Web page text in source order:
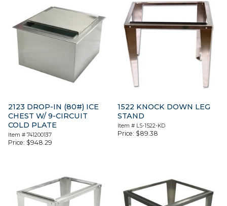
2123 DROP-IN (80#) ICE
CHEST W/ 9-CIRCUIT
COLD PLATE
Item # 741200137
Price: $948.29
1522 KNOCK DOWN LEG
STAND
Item # LS-1522-KD
Price: $89.38